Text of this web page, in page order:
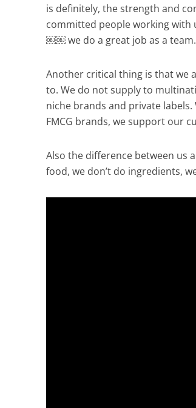
is definitely, the strength and
committed people working with
￼￼ we do a great job as a team.
Another critical thing is that we
to. We do not supply to
niche brands and private
FMCG brands, we support our
Also the difference between us
food, we don’t do ingredients,